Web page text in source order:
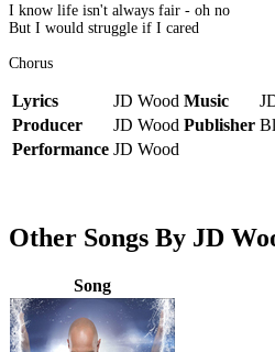
I know life isn't always fair - oh no
But I would struggle if I cared
Chorus
Lyrics JD Wood Music
Producer
JD Wood Publisher
Performance JD Wood
Other Songs By JD
Song